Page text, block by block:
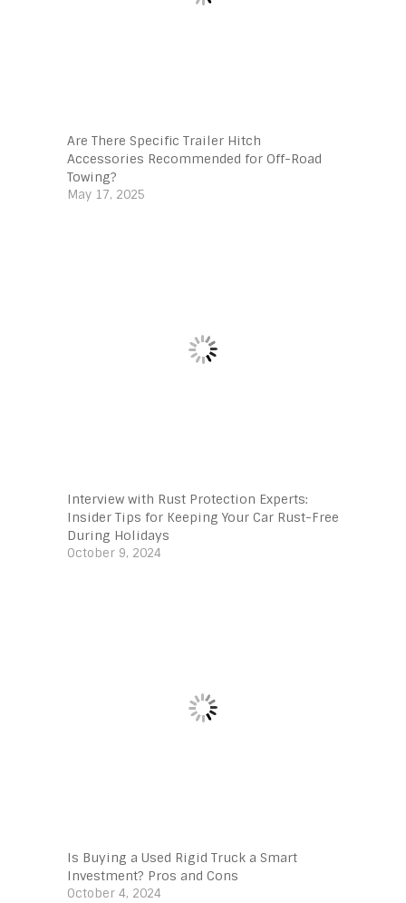
Are There Specific Trailer Hitch
Accessories Recommended for Off-Road
Towing?
May 17, 2025
Interview with Rust Protection Experts:
Insider Tips for Keeping Your Car Rust-Free
During Holidays
October 9, 2024
Is Buying a Used Rigid Truck a Smart
Investment? Pros and Cons
October 4, 2024